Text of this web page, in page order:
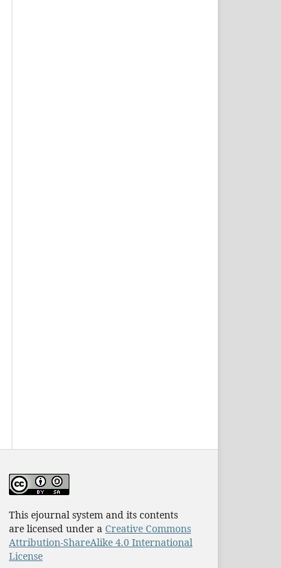
This ejournal system and its contents
are licensed under a Creative Commons
Attribution-ShareAlike 4.0 International
License